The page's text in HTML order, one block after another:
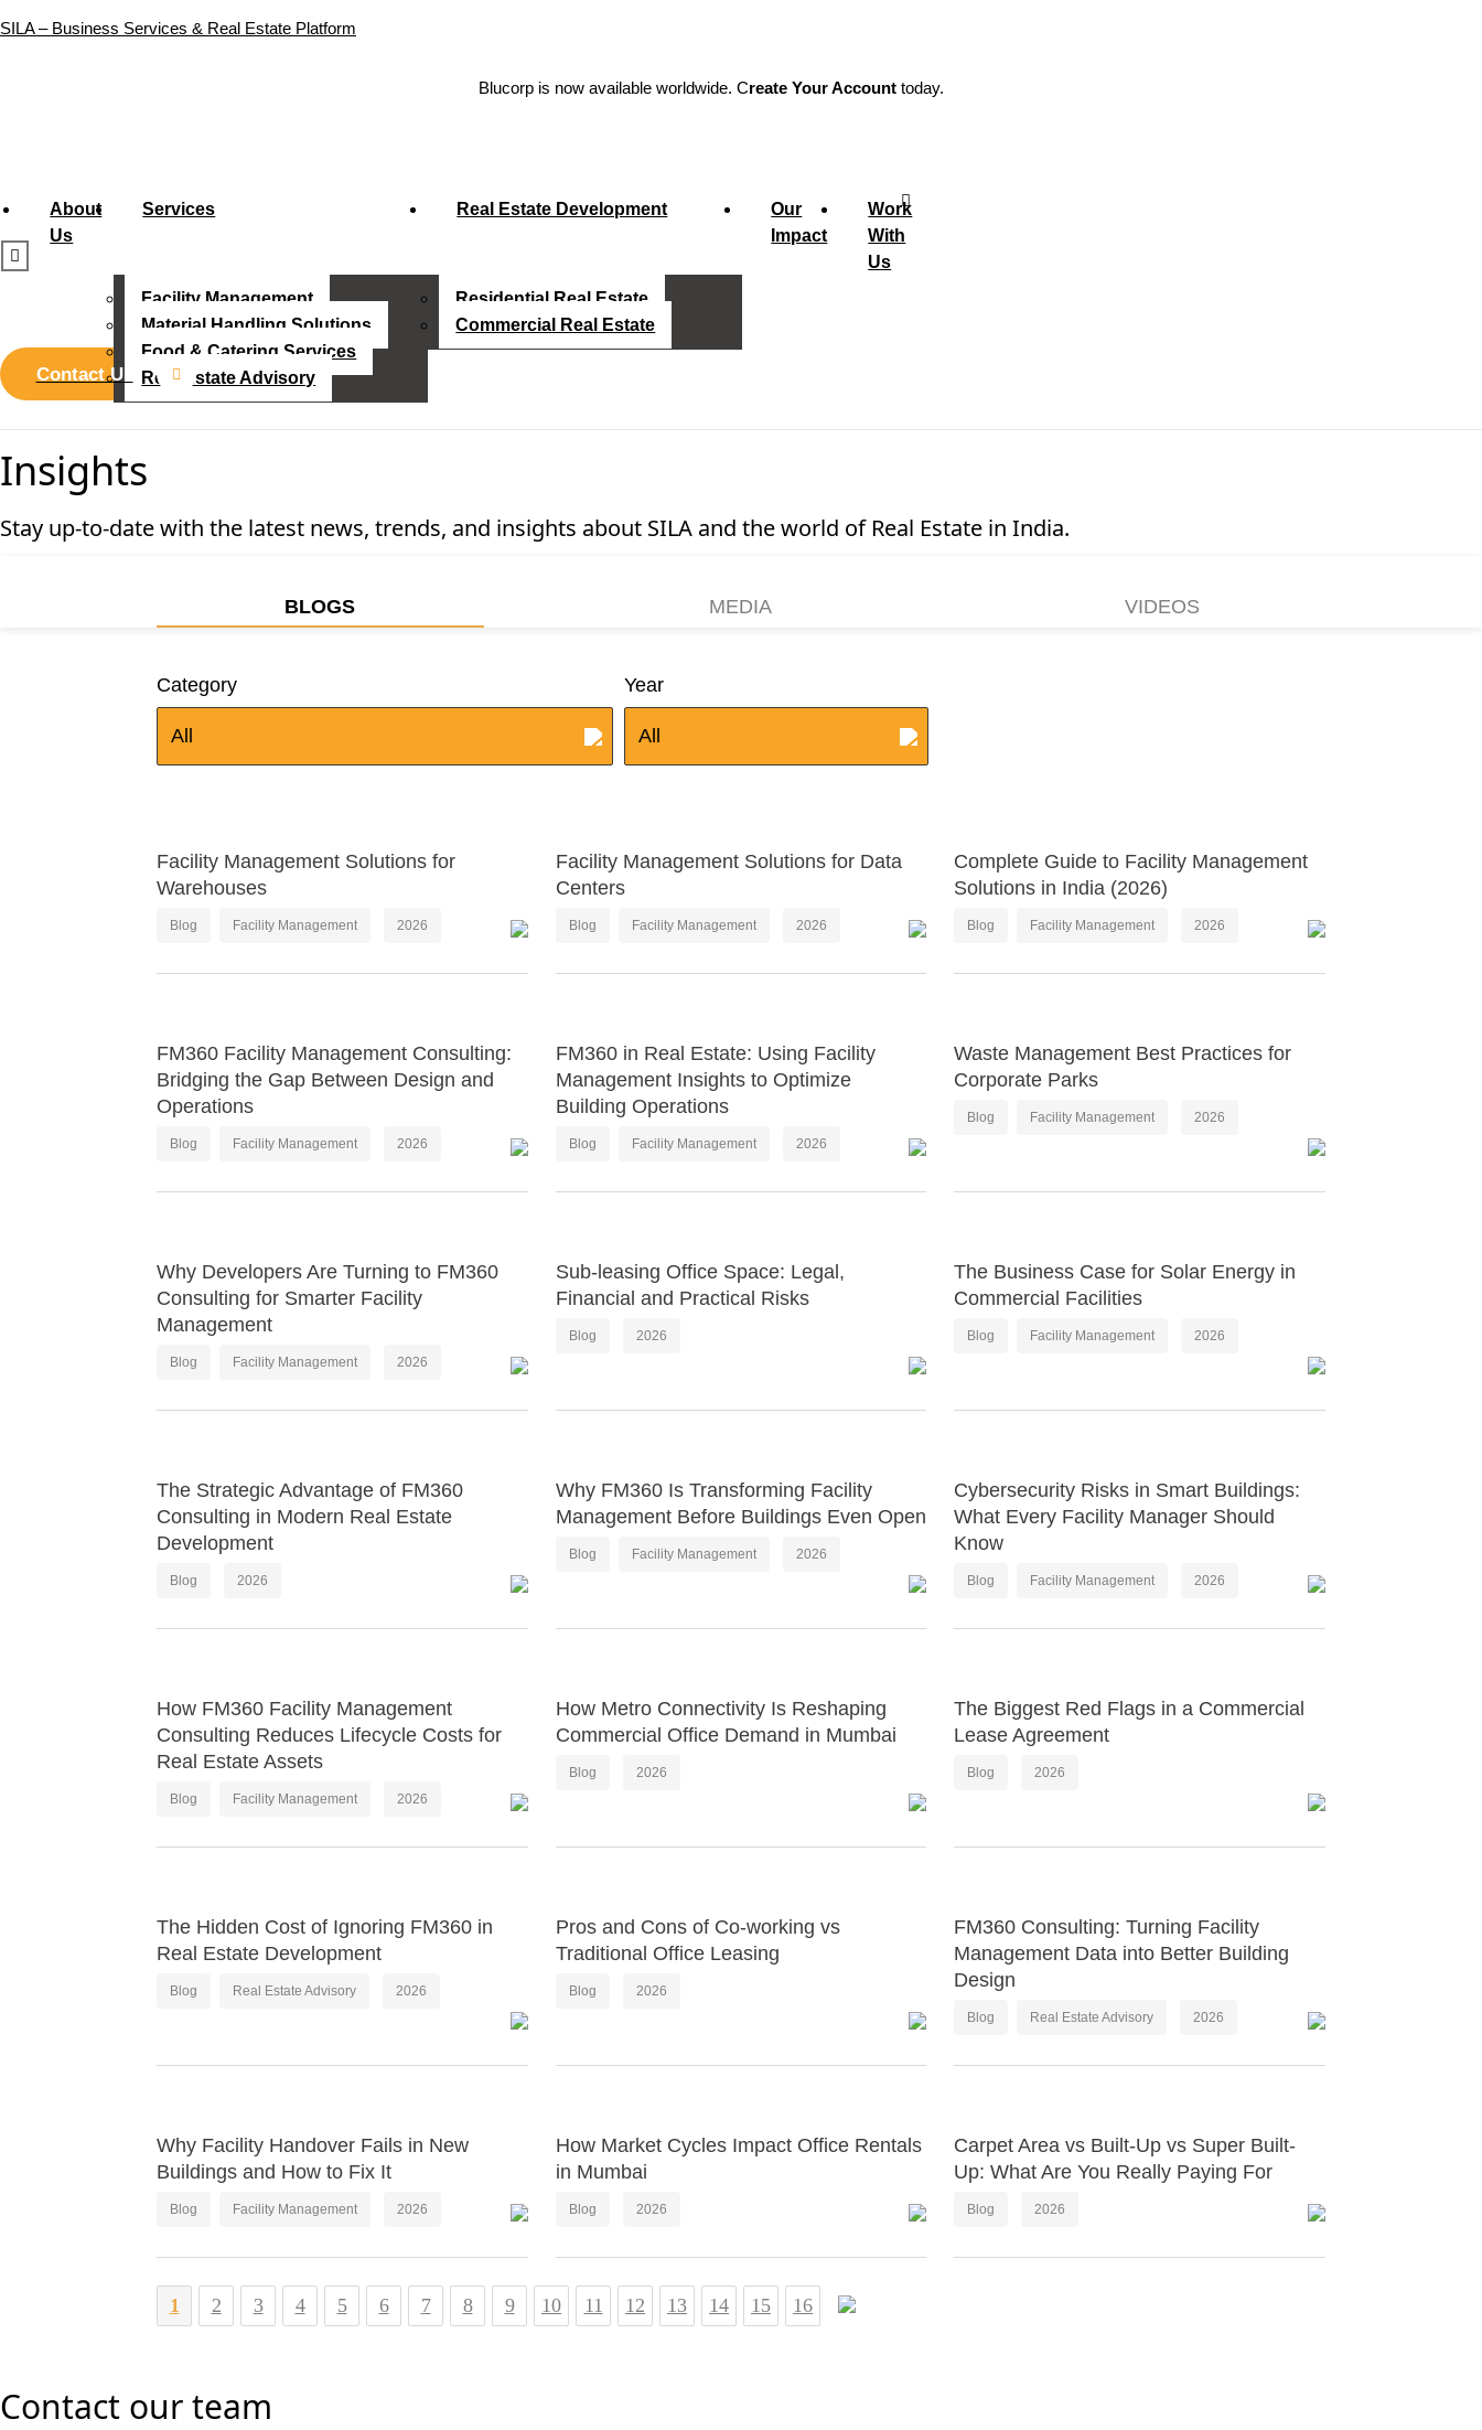
SILA – Business Services & Real Estate Platform
Blucorp is now available worldwide. Create Your Account today.
About
Us
Services
Facility Management
Material Handling Solutions
Food & Catering Services
Real Estate Advisory
Real Estate Development
Residential Real Estate
Commercial Real Estate
Our
Impact
Work
With
Us
Contact Us
Insights
Stay up-to-date with the latest news, trends, and insights about SILA and the world of Real Estate in India.
BLOGS MEDIA VIDEOS
Category
All
Year
All
Facility Management Solutions for
Warehouses
Blog Facility Management 2026
Facility Management Solutions for Data
Centers
Blog Facility Management 2026
Complete Guide to Facility Management
Solutions in India (2026)
Blog Facility Management 2026
FM360 Facility Management Consulting:
Bridging the Gap Between Design and
Operations
Blog Facility Management 2026
FM360 in Real Estate: Using Facility
Management Insights to Optimize
Building Operations
Blog Facility Management 2026
Waste Management Best Practices for
Corporate Parks
Blog Facility Management 2026
Why Developers Are Turning to FM360
Consulting for Smarter Facility
Management
Blog Facility Management 2026
Sub-leasing Office Space: Legal,
Financial and Practical Risks
Blog 2026
The Business Case for Solar Energy in
Commercial Facilities
Blog Facility Management 2026
The Strategic Advantage of FM360
Consulting in Modern Real Estate
Development
Blog 2026
Why FM360 Is Transforming Facility
Management Before Buildings Even Open
Blog Facility Management 2026
Cybersecurity Risks in Smart Buildings:
What Every Facility Manager Should
Know
Blog Facility Management 2026
How FM360 Facility Management
Consulting Reduces Lifecycle Costs for
Real Estate Assets
Blog Facility Management 2026
How Metro Connectivity Is Reshaping
Commercial Office Demand in Mumbai
Blog 2026
The Biggest Red Flags in a Commercial
Lease Agreement
Blog 2026
The Hidden Cost of Ignoring FM360 in
Real Estate Development
Blog Real Estate Advisory 2026
Pros and Cons of Co-working vs
Traditional Office Leasing
Blog 2026
FM360 Consulting: Turning Facility
Management Data into Better Building
Design
Blog Real Estate Advisory 2026
Why Facility Handover Fails in New
Buildings and How to Fix It
Blog Facility Management 2026
How Market Cycles Impact Office Rentals
in Mumbai
Blog 2026
Carpet Area vs Built-Up vs Super Built-
Up: What Are You Really Paying For
Blog 2026
1 2 3 4 5 6 7 8 9 10 11 12 13 14 15 16
Contact our team